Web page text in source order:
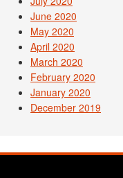
June 2020
May 2020
April 2020
March 2020
February 2020
January 2020
December 2019